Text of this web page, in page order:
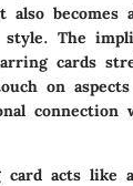
becomes
The
cards
on
connection
card acts like